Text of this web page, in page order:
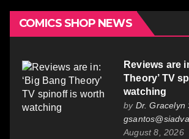
COMICS SHOP NEWS
Reviews are
Theory’ TV
watching
by Dr. Gracelyn
August 8, 2026